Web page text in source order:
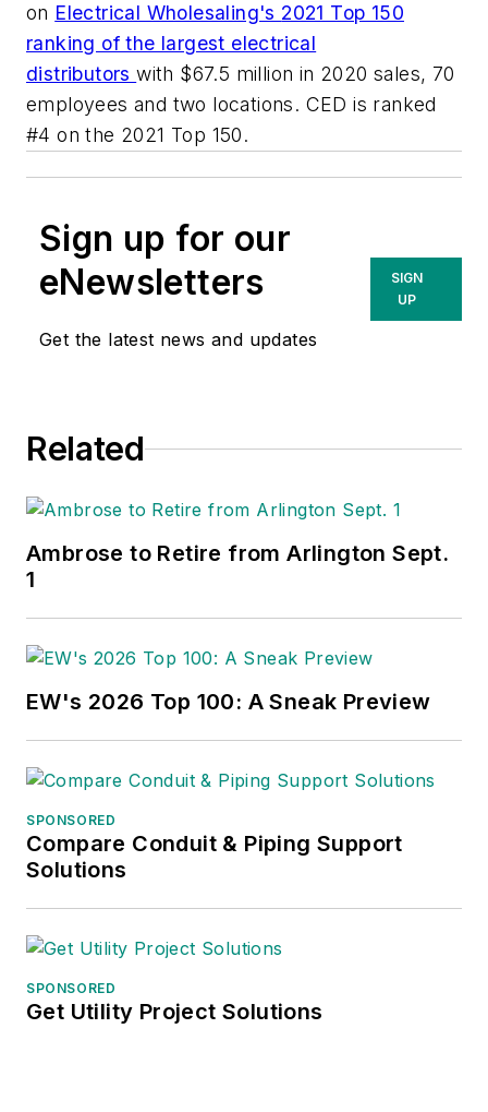
on Electrical Wholesaling's 2021 Top 150
ranking of the largest electrical
distributorswith $67.5 million in 2020 sales, 70
employees and two locations. CED is ranked
#4 on the 2021 Top 150.
Sign up for our
eNewsletters
Get the latest news and updates
SIGN
UP
Related
Ambrose to Retire from Arlington Sept.
1
EW's 2026 Top 100: A Sneak Preview
SPONSORED
Compare Conduit & Piping Support
Solutions
SPONSORED
Get Utility Project Solutions